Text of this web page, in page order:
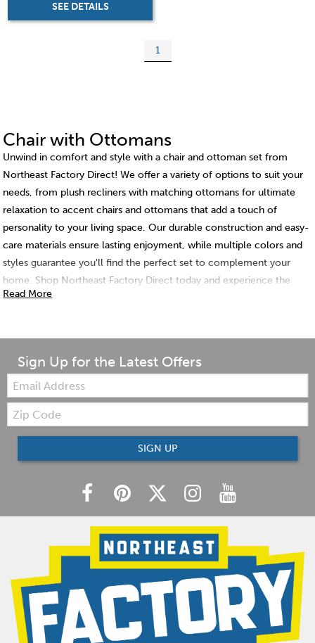
SEE DETAILS
1
Chair with Ottomans
Unwind in comfort and style with a chair and ottoman set from
Northeast Factory Direct! We offer a variety of options to suit your
needs, from plush recliners with matching ottomans for ultimate
relaxation to accent chairs and ottomans that add a touch of
personality to your living space. Our durable construction and easy-
care materials ensure lasting enjoyment, while multiple colors and
styles guarantee you'll find the perfect set to complement your
home. Shop Northeast Factory Direct today and experience the
comfort and convenience of a chair and ottoman set!
Read More
Sign Up for the Latest Offers
Email:
Zip
Code
SIGN UP